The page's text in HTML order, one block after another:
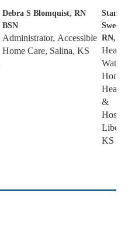
Debra S Blomquist, RN
BSN
Administrator, Accessible
Home Care, Salina, KS
Stan
RN,
Health
Watch
Home
Health
&
KS